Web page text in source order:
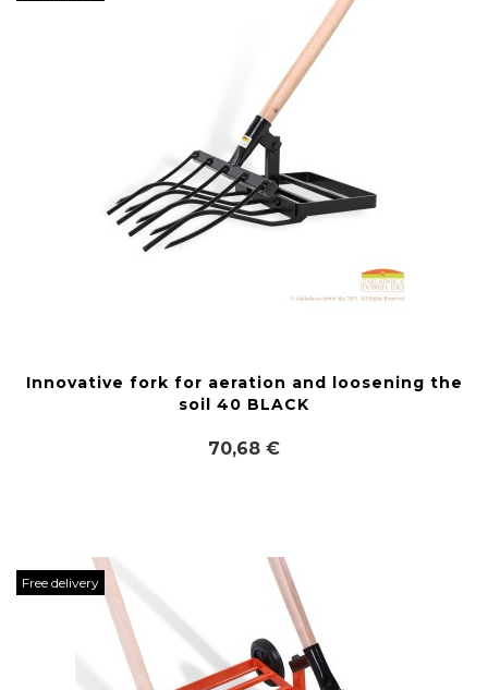
Innovative fork for aeration and loosening the
soil 40 BLACK
70,68 €
Free delivery